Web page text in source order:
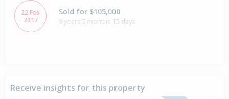
22 Feb
2017
Sold for $105,000
9 years 5 months 15 days
Receive insights for this property